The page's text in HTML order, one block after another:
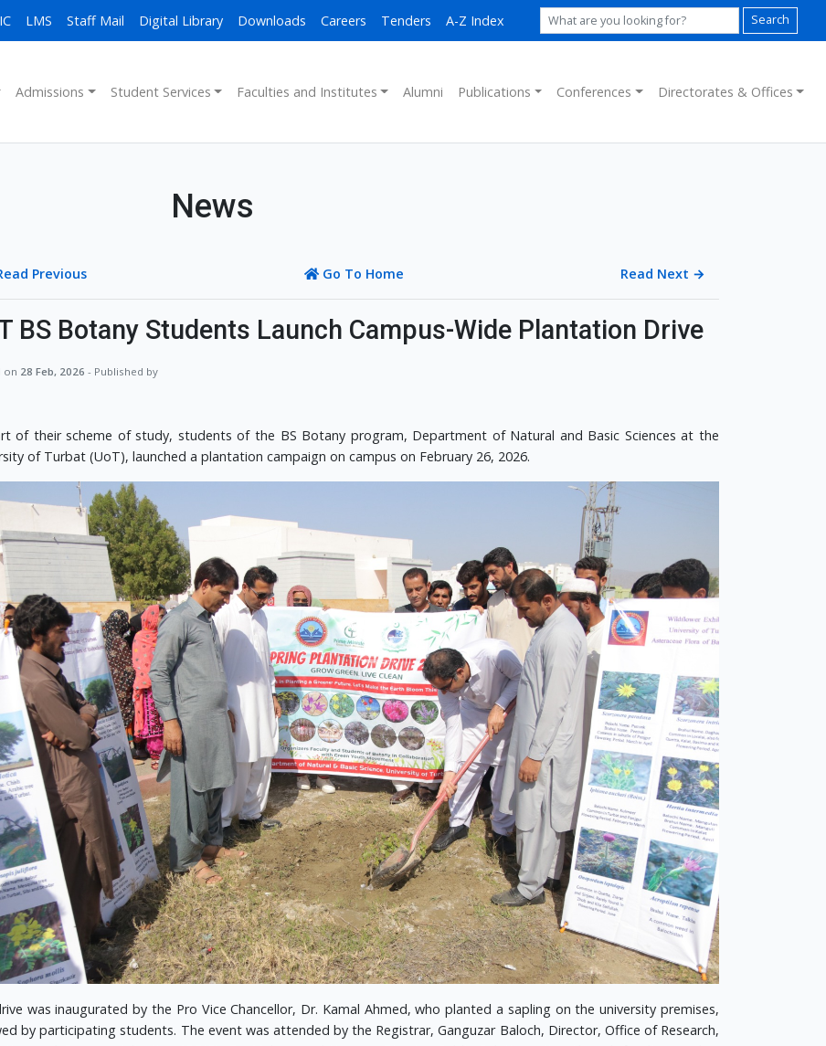
Search
LMS Staff Mail Digital Library Downloads Careers Tenders A-Z Index
Admissions Student Services Faculties and Institutes Alumni Publications Conferences Directorates & Offices
News
Previous Go To Home Read Next →
BS Botany Students Launch Campus-Wide Plantation Drive
on 28 Feb, 2026 - Published by
of their scheme of study, students of the BS Botany program, Department of Natural and Basic Sciences at the
of Turbat (UoT), launched a plantation campaign on campus on February 26, 2026.
was inaugurated by the Pro Vice Chancellor, Dr. Kamal Ahmed, who planted a sapling on the university premises,
by participating students. The event was attended by the Registrar, Ganguzar Baloch, Director, Office of Research,